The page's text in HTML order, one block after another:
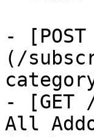
-
(/
- [GET
All